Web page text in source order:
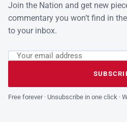
Join the Nation and get new
commentary you won’t find in
to your inbox.
Leave this field empty
Email address
Free forever · Unsubscribe in one click ·